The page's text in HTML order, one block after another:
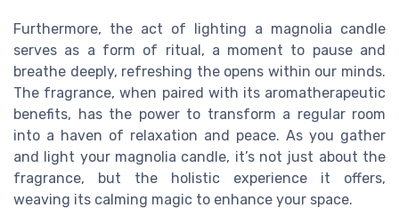
Furthermore, the act of lighting a magnolia candle
serves as a form of ritual, a moment to pause and
breathe deeply, refreshing the opens within our minds.
The fragrance, when paired with its aromatherapeutic
benefits, has the power to transform a regular room
into a haven of relaxation and peace. As you gather
and light your magnolia candle, it’s not just about the
fragrance, but the holistic experience it offers,
weaving its calming magic to enhance your space.